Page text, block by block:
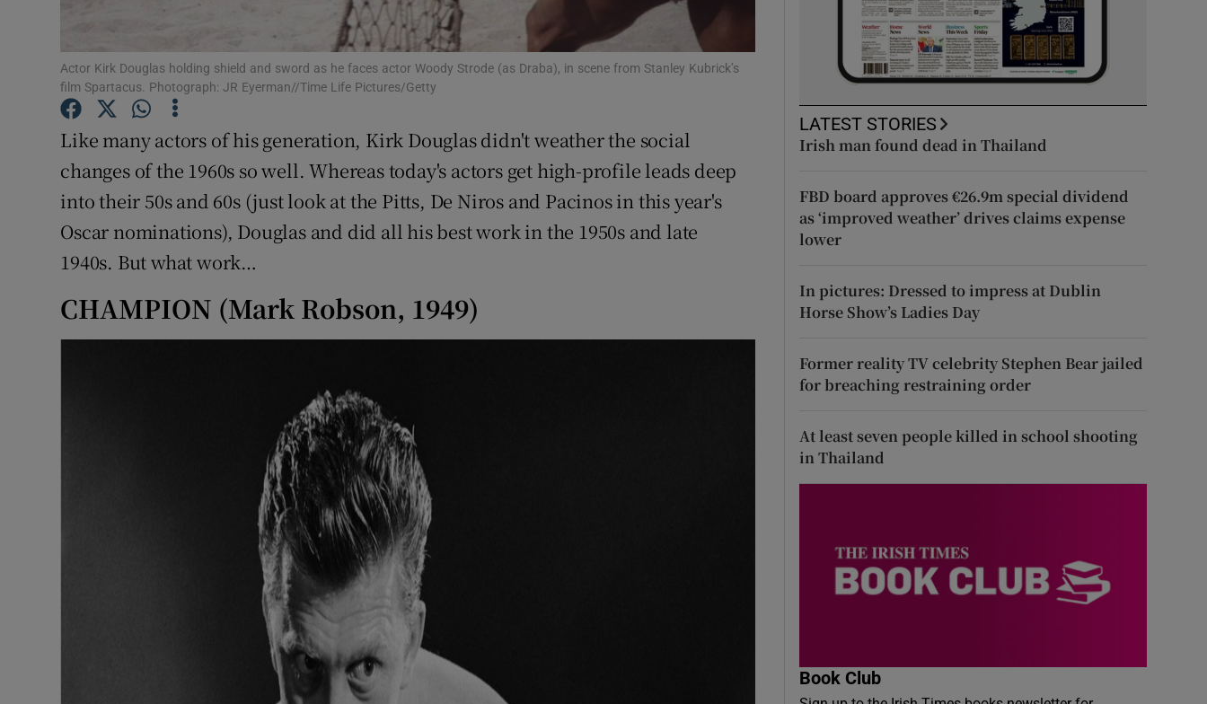
Student Hub
Offbeat
Show Sponsored sub sections
Subscriber Rewards
Competitions
Actor Kirk Douglas holding shield and sword as he faces actor Woody Strode (as Draba), in scene from Stanley Kubrick’s
film Spartacus. Photograph: JR Eyerman//Time Life Pictures/Getty
Like many actors of his generation, Kirk Douglas didn't weather the social
changes of the 1960s so well. Whereas today's actors get high-profile leads deep
into their 50s and 60s (just look at the Pitts, De Niros and Pacinos in this year's
Oscar nominations), Douglas and did all his best work in the 1950s and late
1940s. But what work…
CHAMPION (Mark Robson, 1949)
LATEST STORIES
Irish man found dead in Thailand
FBD board approves €26.9m special dividend
as ‘improved weather’ drives claims expense
lower
In pictures: Dressed to impress at Dublin
Horse Show’s Ladies Day
Former reality TV celebrity Stephen Bear jailed
for breaching restraining order
At least seven people killed in school shooting
in Thailand
Book Club